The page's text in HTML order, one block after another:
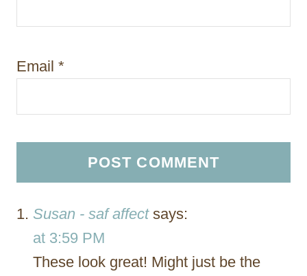
Email *
Susan - saf affect says:
at 3:59 PM
These look great! Might just be the